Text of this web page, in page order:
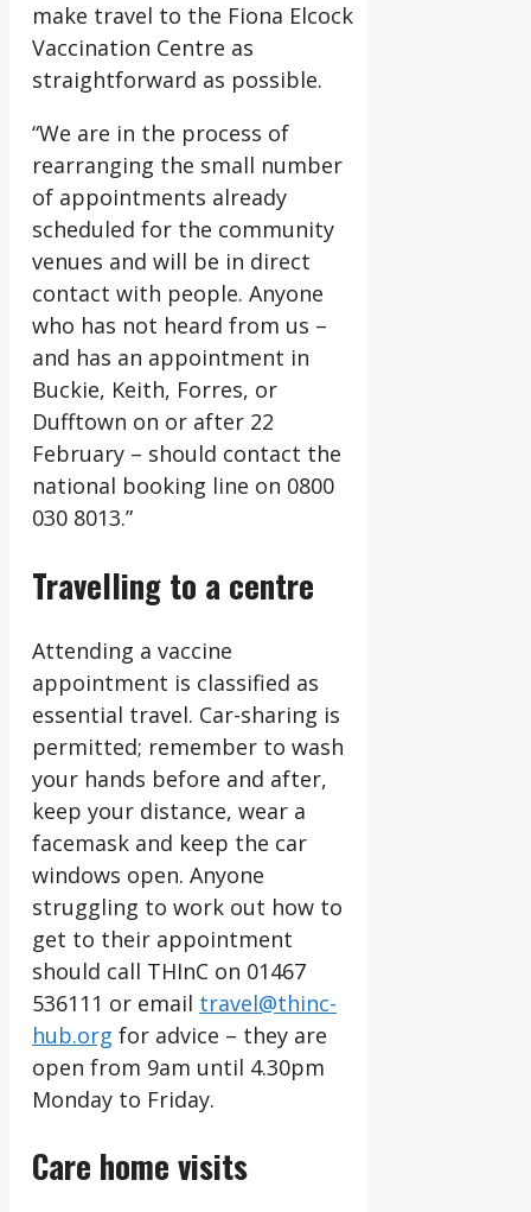
make travel to the Fiona Elcock
Vaccination Centre as
straightforward as possible.
“We are in the process of
rearranging the small number
of appointments already
scheduled for the community
venues and will be in direct
contact with people. Anyone
who has not heard from us –
and has an appointment in
Buckie, Keith, Forres, or
Dufftown on or after 22
February – should contact the
national booking line on 0800
030 8013.”
Travelling to a centre
Attending a vaccine
appointment is classified as
essential travel. Car-sharing is
permitted; remember to wash
your hands before and after,
keep your distance, wear a
facemask and keep the car
windows open. Anyone
struggling to work out how to
get to their appointment
should call THInC on 01467
536111 or email travel@thinc-
hub.org for advice – they are
open from 9am until 4.30pm
Monday to Friday.
Care home visits